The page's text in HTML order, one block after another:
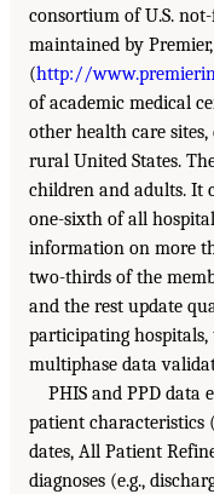
consortium of U.S.
maintained by
(http://
of academic medical
other health care
rural United States.
children and adults. It
one-sixth of all
information on more
two-thirds of the
and the rest update
participating hospitals,
multiphase data
PHIS and PPD data
patient characteristics
dates, All Patient
diagnoses (e.g.,